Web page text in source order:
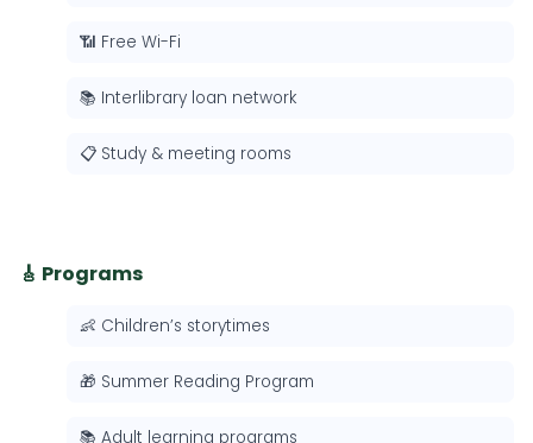
📶 Free Wi-Fi
📚 Interlibrary loan network
📋 Study & meeting rooms
🎸 Programs
👶 Children’s storytimes
🎁 Summer Reading Program
📚 Adult learning programs